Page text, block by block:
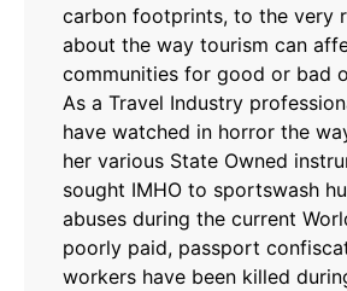
carbon footprints, to the very
about the way tourism can
communities for good or bad
As a Travel Industry
have watched in horror the
her various State Owned
sought IMHO to sportswash
abuses during the current
poorly paid, passport
workers have been killed